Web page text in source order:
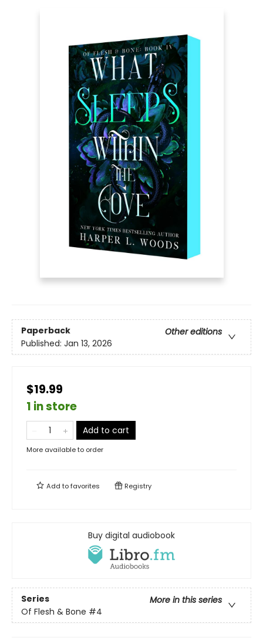
Paperback
Other editions
Published: Jan 13, 2026
$19.99
1 in store
Add to cart
More available to order
Add tofavorites Registry
Buy digital audiobook
Series
More in this series
Of Flesh & Bone #4